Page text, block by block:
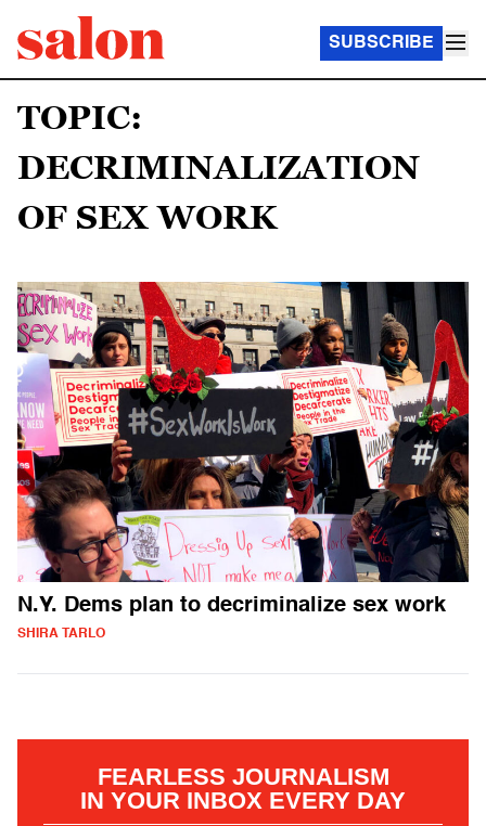
SUBSCRIBE
TOPIC:
DECRIMINALIZATION
OF SEX WORK
N.Y. Dems plan to decriminalize sex work
SHIRA TARLO
FEARLESS JOURNALISM
IN YOUR INBOX EVERY DAY